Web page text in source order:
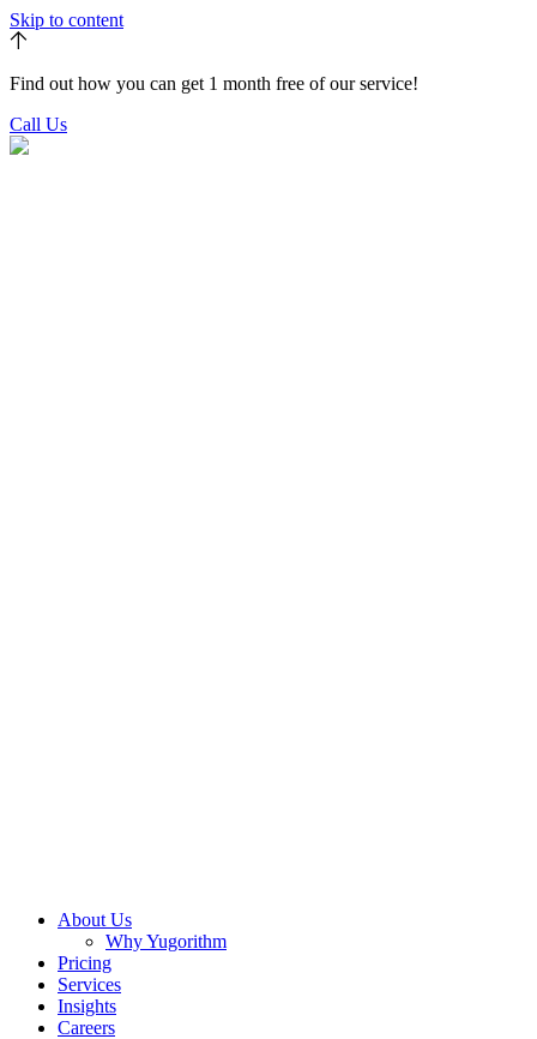
Skip to content
Find out how you can get 1 month free of our service!
Call Us
About Us
Why Yugorithm
Pricing
Services
Insights
Careers